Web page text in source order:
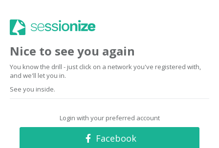
Nice to see you again
You know the drill - just click on a network you've registered with,
and we'll let you in.
See you inside.
Login with your preferred account
Facebook